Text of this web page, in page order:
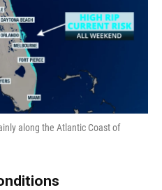
along the Atlantic Coast of